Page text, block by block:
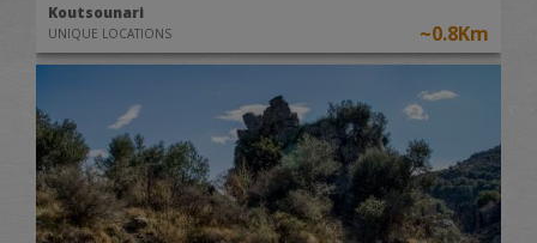
Koutsounari
UNIQUE LOCATIONS ~0.8Km